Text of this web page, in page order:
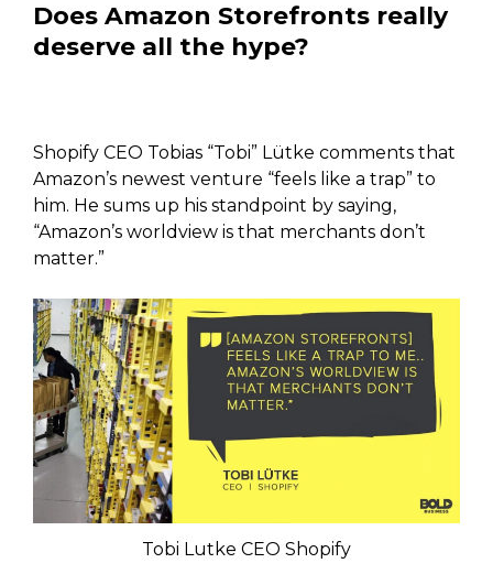
Does Amazon Storefronts really
deserve all the hype?
Shopify CEO Tobias “Tobi” Lütke comments that
Amazon’s newest venture “feels like a trap” to
him. He sums up his standpoint by saying,
“Amazon’s worldview is that merchants don’t
matter.”
Tobi Lutke CEO Shopify